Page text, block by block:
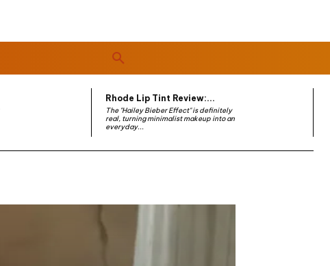
Rhode Lip Tint Review:...
The "Hailey Bieber Effect" is definitely
real, turning minimalist makeup into an
everyday...